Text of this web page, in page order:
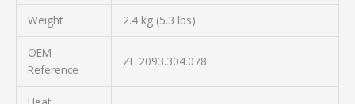
Weight 2.4 kg (5.3 lbs)
OEM
Reference
ZF 2093.304.078